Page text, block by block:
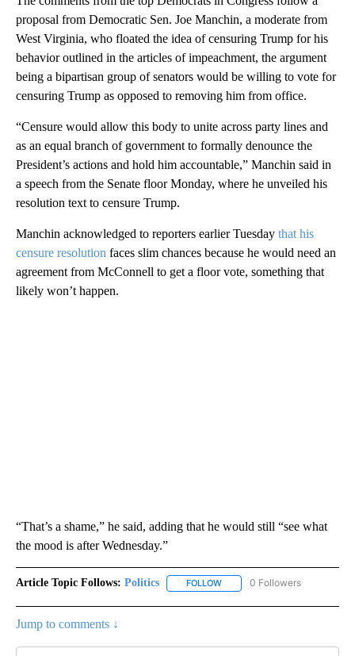
proposal from Democratic Sen. Joe Manchin, a moderate from
West Virginia, who floated the idea of censuring Trump for his
behavior outlined in the articles of impeachment, the argument
being a bipartisan group of senators would be willing to vote for
censuring Trump as opposed to removing him from office.
“Censure would allow this body to unite across party lines and
as an equal branch of government to formally denounce the
President’s actions and hold him accountable,” Manchin said in
a speech from the Senate floor Monday, where he unveiled his
resolution text to censure Trump.
Manchin acknowledged to reporters earlier Tuesday that his
censure resolution faces slim chances because he would need an
agreement from McConnell to get a floor vote, something that
likely won’t happen.
“That’s a shame,” he said, adding that he would still “see what
the mood is after Wednesday.”
Article Topic Follows: Politics FOLLOW FOLLOW "POLITICS" TO
0 Followers
Jump to comments ↓